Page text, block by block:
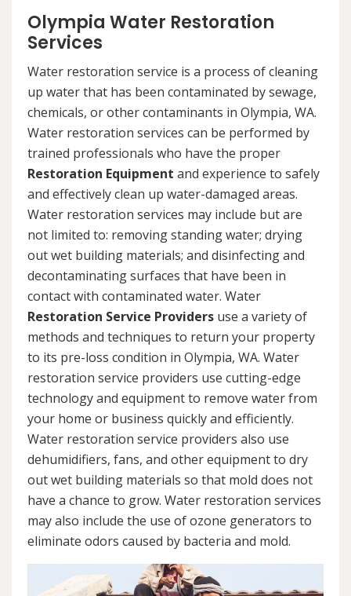
Olympia Water Restoration
Services
Water restoration service is a process of cleaning
up water that has been contaminated by sewage,
chemicals, or other contaminants in Olympia, WA.
Water restoration services can be performed by
trained professionals who have the proper
Restoration Equipment and experience to safely
and effectively clean up water-damaged areas.
Water restoration services may include but are
not limited to: removing standing water; drying
out wet building materials; and disinfecting and
decontaminating surfaces that have been in
contact with contaminated water. Water
Restoration Service Providers use a variety of
methods and techniques to return your property
to its pre-loss condition in Olympia, WA. Water
restoration service providers use cutting-edge
technology and equipment to remove water from
your home or business quickly and efficiently.
Water restoration service providers also use
dehumidifiers, fans, and other equipment to dry
out wet building materials so that mold does not
have a chance to grow. Water restoration services
may also include the use of ozone generators to
eliminate odors caused by bacteria and mold.